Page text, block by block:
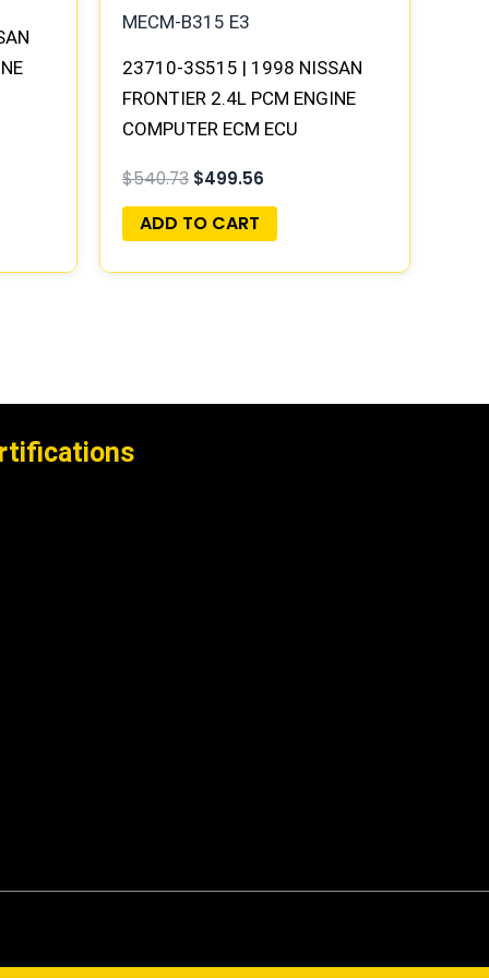
23710-3S515 | 1998 NISSAN
FRONTIER 2.4L PCM ENGINE
COMPUTER ECM ECU
MECM-B315 E3
$540.73 $499.56
ADD TO CART